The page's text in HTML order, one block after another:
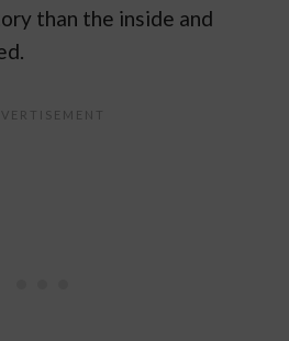
than the inside and